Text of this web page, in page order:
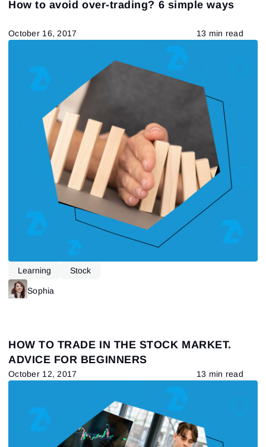
Chart Types VSA ATAS Functionality
Fundamental analysis theory and practice US stocks
Trading patterns theory and practice
Apply filters
How to avoid over-trading? 6 simple ways
October 16, 2017 13 min read
Learning Stock
Sophia
HOW TO TRADE IN THE STOCK MARKET.
ADVICE FOR BEGINNERS
October 12, 2017 13 min read